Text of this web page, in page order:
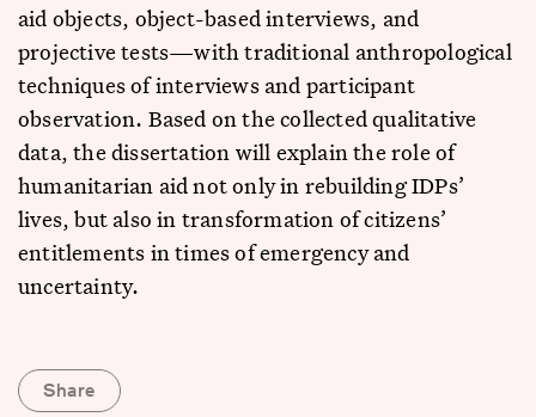
aid objects, object-based interviews, and
projective tests—with traditional anthropological
techniques of interviews and participant
observation. Based on the collected qualitative
data, the dissertation will explain the role of
humanitarian aid not only in rebuilding IDPs’
lives, but also in transformation of citizens’
entitlements in times of emergency and
uncertainty.
Share